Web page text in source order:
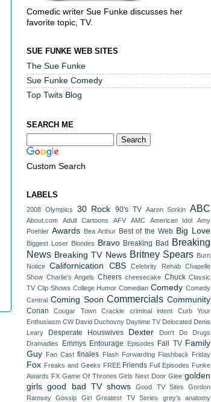
Comedic writer Sue Funke discusses her
favorite topic, TV.
SUE FUNKE WEB SITES
The Sue Funke
Sue Funke Comedy
Top Twits Blog
SEARCH ME
Custom Search
LABELS
2008 Olympics 30 Rock 90's TV Aaron Sorkin ABC
About.com Adult Cartoons AFV AMC American Idol
Amy
Poehler Awards Bea Arthur Best of the Web Big Love
Biggest Loser Blondes Bravo Breaking Bad Breaking
News Breaking TV News Britney Spears Burn
Notice
Californication CBS Celebrity Rehab
Chapelle
Show Charlie's Angels Cheers cheesecake Chuck Classic
TV Clip Shows College Humor Comedian Comedy Comedy
Central Coming Soon Commercials Community
Conan Cougar Town Crackle criminal intent
Curb Your
Enthusiasm CW David Duchovny Daytime TV Delocated Denis
Leary
Desperate Houswives Dexter
Don't Do Drugs
Dramadies
Emmys Entourage Episodes Fall TV Family
Guy Fan Cast finales Flash Forwarding Flashback Friday
Fox Freaks and Geeks FREE Friends Full Episodes Funke
Awards FX Game Of Thrones Girls Next Door Glee golden
girls good bad TV shows Good TV Sites
Gordon
Ramsey
Gossip Girl Greatest TV Series
grey's anatomy